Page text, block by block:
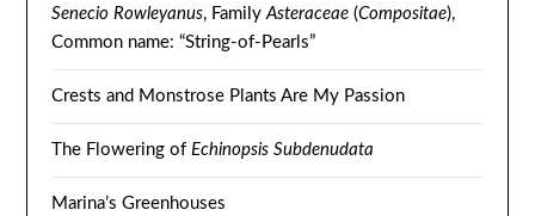
Senecio Rowleyanus, FamilyAsteraceae (Compositae),
Common name: “String-of-Pearls”
Crests and Monstrose Plants Are My Passion
The Flowering ofEchinopsis Subdenudata
Marina’s Greenhouses